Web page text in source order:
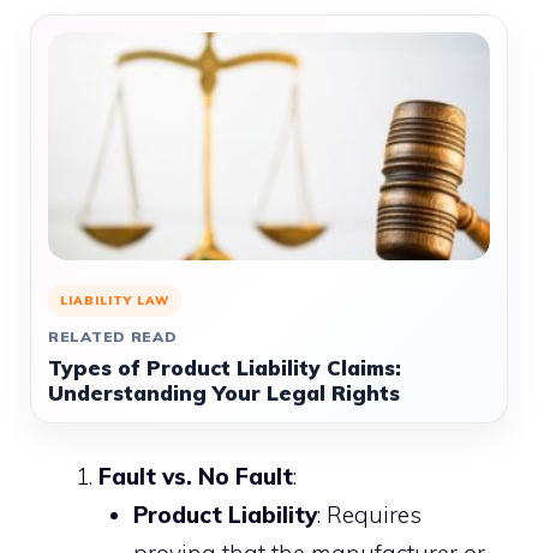
LIABILITY LAW
RELATED READ
Types of Product Liability Claims:
Understanding Your Legal Rights
Fault vs. No Fault:
Product Liability: Requires